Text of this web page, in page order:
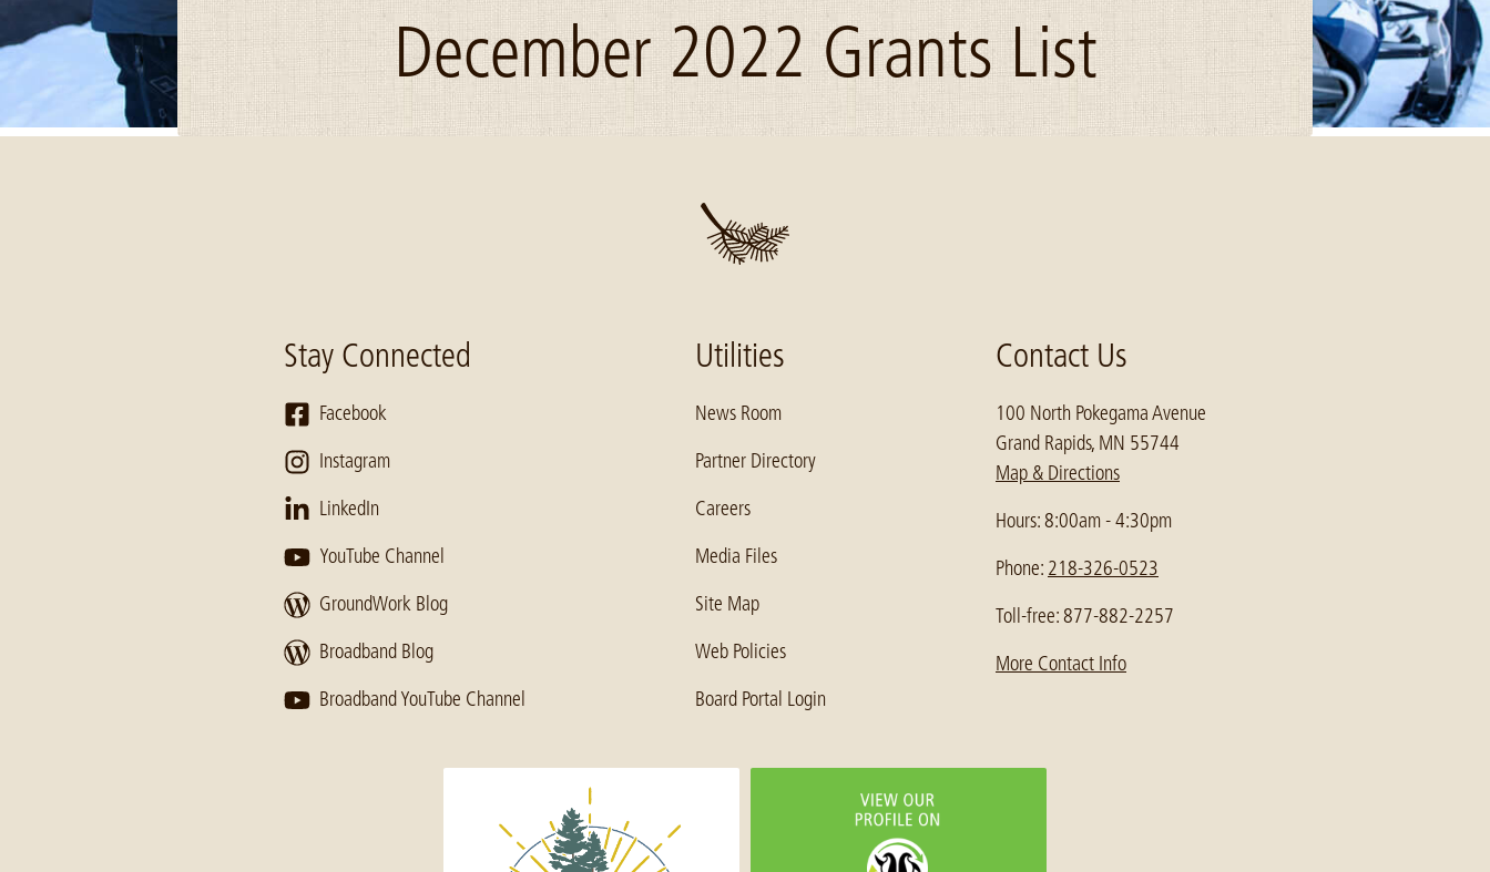
Image: Detroit Lakes snowmobilers lodge Dec 2017
December 2022 Grants List
Stay Connected
Facebook
Instagram
LinkedIn
YouTube Channel
GroundWork Blog
Broadband Blog
Broadband YouTube Channel
Utilities
News Room
Partner Directory
Careers
Media Files
Site Map
Web Policies
Board Portal Login
Contact Us
100 North Pokegama Avenue
Grand Rapids, MN 55744
Map & Directions
Hours: 8:00am - 4:30pm
Phone: 218-326-0523
Toll-free: 877-882-2257
More Contact Info